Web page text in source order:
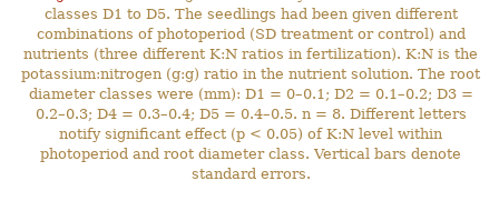
classes D1 to D5. The seedlings had been given different
combinations of photoperiod (SD treatment or control) and
nutrients (three different K:N ratios in fertilization). K:N is the
potassium:nitrogen (g:g) ratio in the nutrient solution. The root
diameter classes were (mm): D1 = 0–0.1; D2 = 0.1–0.2; D3 =
0.2–0.3; D4 = 0.3–0.4; D5 = 0.4–0.5. n = 8. Different letters
notify significant effect (p < 0.05) of K:N level within
photoperiod and root diameter class. Vertical bars denote
standard errors.